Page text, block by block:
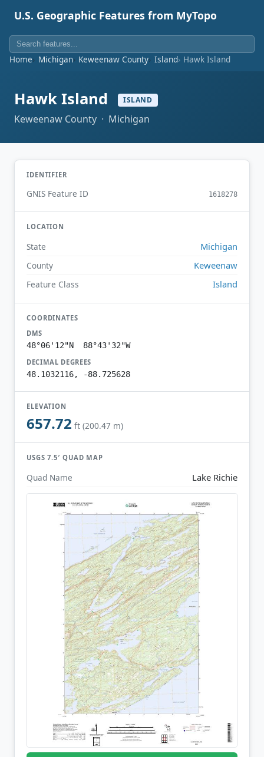
U.S. Geographic Features from MyTopo
Home Michigan Keweenaw County Island Hawk Island
Hawk Island ISLAND
Keweenaw County · Michigan
IDENTIFIER
GNIS Feature ID 1618278
LOCATION
State Michigan
County Keweenaw
Feature Class Island
COORDINATES
DMS
48°06'12"N 88°43'32"W
DECIMAL DEGREES
48.1032116, -88.725628
ELEVATION
657.72 ft (200.47 m)
USGS 7.5′ QUAD MAP
Quad Name Lake Richie